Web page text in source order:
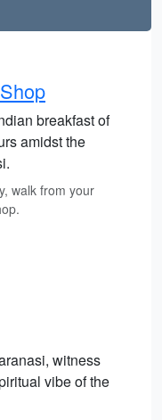
breakfast of
amidst the
walk from your
witness
vibe of the